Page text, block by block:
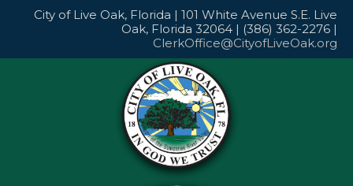
City of Live Oak, Florida | 101 White Avenue S.E. Live
Oak, Florida 32064 | (386) 362-2276 |
ClerkOffice@CityofLiveOak.org